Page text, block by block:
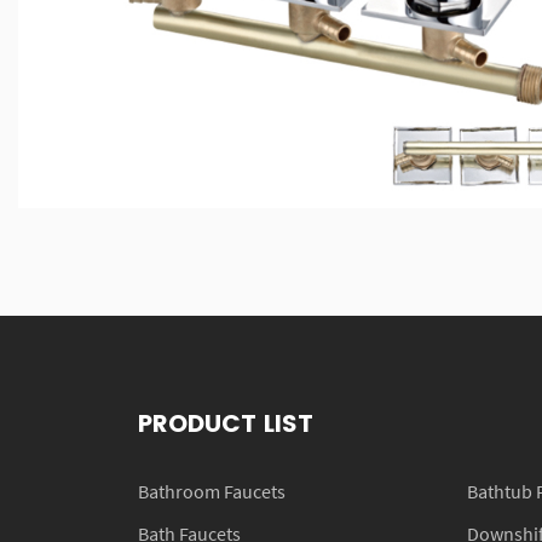
PRODUCT LIST
Bathroom Faucets
Bathtub
Bath Faucets